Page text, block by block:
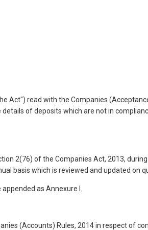
Act") read with the Companies
of deposits which are not in
2(76) of the Companies Act, 2013,
basis which is reviewed and updated on
as Annexure I.
(Accounts) Rules, 2014 in respect of